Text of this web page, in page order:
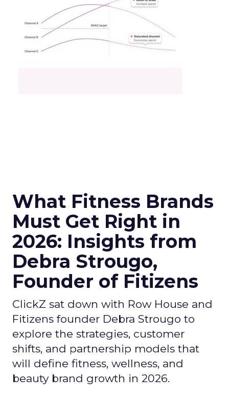
What Fitness Brands
Must Get Right in
2026: Insights from
Debra Strougo,
Founder of Fitizens
ClickZ sat down with Row House and
Fitizens founder Debra Strougo to
explore the strategies, customer
shifts, and partnership models that
will define fitness, wellness, and
beauty brand growth in 2026.